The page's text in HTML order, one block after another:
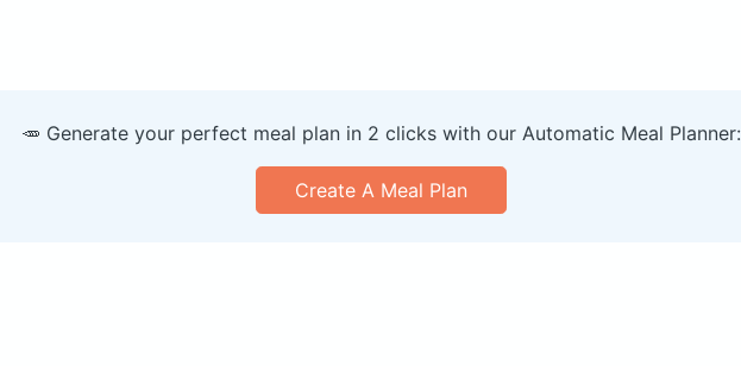
🥕 Generate your perfect meal plan in 2 clicks with our Automatic Meal Planner:
Create A Meal Plan